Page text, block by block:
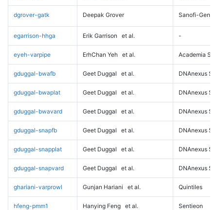
dgrover-gatk Deepak Grover Sanofi-
egarrison-hhga Erik Garrison et al. -
eyeh-varpipe ErhChan Yeh et al. Academia
gduggal-bwafb Geet Duggal et al. DNAnexus
gduggal-bwaplat Geet Duggal et al. DNAnexus
gduggal-bwavard Geet Duggal et al. DNAnexus
gduggal-snapfb Geet Duggal et al. DNAnexus
gduggal-snapplat Geet Duggal et al. DNAnexus
gduggal-snapvard Geet Duggal et al. DNAnexus
ghariani-varprowl Gunjan Hariani et al. Quintiles
hfeng-pmm1 Hanying Feng et al. Sentieon